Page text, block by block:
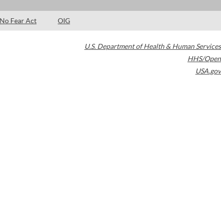
No Fear Act OIG
U.S. Department of Health & Human Services
HHS/Open
USA.gov